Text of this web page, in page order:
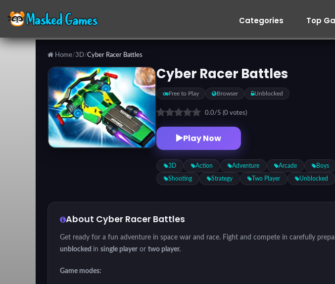
Categories Top
Home/3D/Cyber Racer Battles
Cyber Racer Battles
Free to Play Browser Unblocked
0.0/5 (0 votes)
Play Now
3D Action Adventure Arcade Boys
Shooting Strategy Two Player Unblocked
About Cyber Racer Battles
Get ready for a fun adventure in space war and race. Fight and compete in carefully
unblocked in single player or two player.
Game modes: